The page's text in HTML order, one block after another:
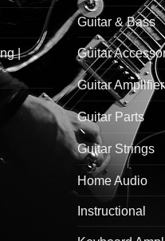
|
Guitar & Bass
Guitar
Guitar Amplifier
Guitar Parts
Guitar Strings
Home Audio
Instructional